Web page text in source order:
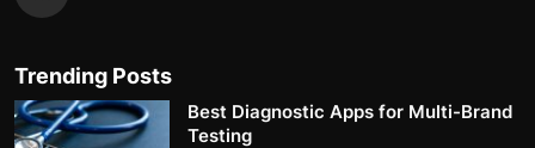
Trending Posts
Best Diagnostic Apps for Multi-Brand
Testing